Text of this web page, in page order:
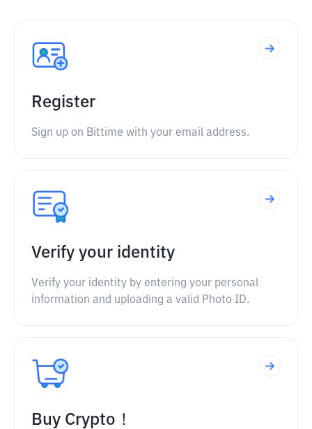
Register
Sign up on Bittime with your email address.
Verify your identity
Verify your identity by entering your personal
information and uploading a valid Photo ID.
Buy Crypto！